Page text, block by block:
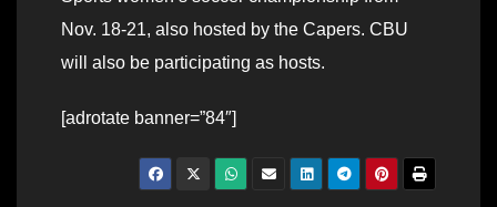
Nov. 18-21, also hosted by the Capers. CBU
will also be participating as hosts.
[adrotate banner=”84″]